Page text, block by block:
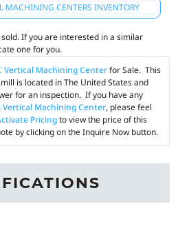
MACHINING CENTERS INVENTORY
If you are interested in a similar
one for you.
Vertical Machining Centerfor Sale. This
is located in The United States and
for an inspection. If you have any
Vertical Machining Center, please feel
Pricingto view the price of this
by clicking on the Inquire Now button.